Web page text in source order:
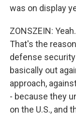
was on display
ZONSZEIN:
That's the
defense
basically out
approach,
- because they
on the U.S., and